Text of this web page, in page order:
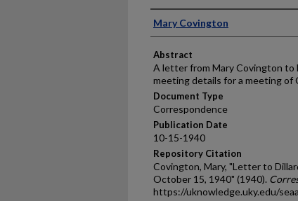
Authors
Mary Covington
Abstract
A letter from Mary Covington to
meeting details for a meeting of
Document Type
Correspondence
Publication Date
10-15-1940
Repository Citation
Covington, Mary, "Letter to
October 15, 1940" (1940).
https://uknowledge.uky.edu/